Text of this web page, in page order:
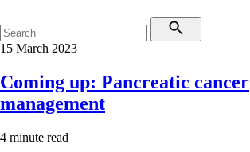
15 March 2023
Coming up: Pancreatic cancer
management
4 minute read